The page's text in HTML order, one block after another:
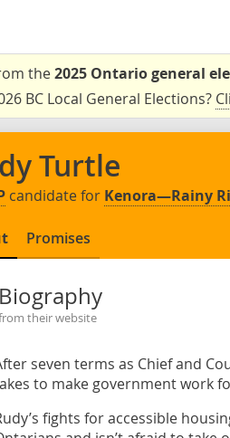
the2025 Ontario general
BC Local General Elections?
Turtle
candidate for Kenora—Rainy
Promises
Biography
their website
seven terms as Chief and
to make government work
fights for accessible